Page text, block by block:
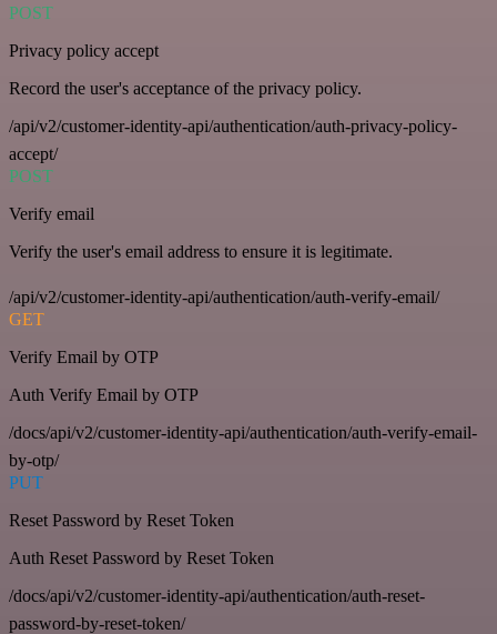
POST
Privacy policy accept
Record the user's acceptance of the privacy policy.
/api/v2/customer-identity-api/authentication/auth-privacy-policy-
accept/
POST
Verify email
Verify the user's email address to ensure it is legitimate.
/api/v2/customer-identity-api/authentication/auth-verify-email/
GET
Verify Email by OTP
Auth Verify Email by OTP
/docs/api/v2/customer-identity-api/authentication/auth-verify-email-
by-otp/
PUT
Reset Password by Reset Token
Auth Reset Password by Reset Token
/docs/api/v2/customer-identity-api/authentication/auth-reset-
password-by-reset-token/